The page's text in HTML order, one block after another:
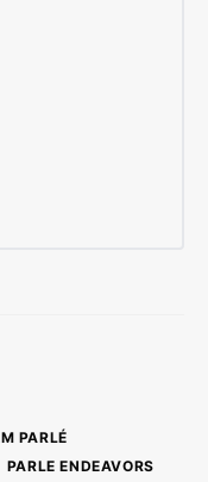
PARLÉ
PARLE ENDEAVORS